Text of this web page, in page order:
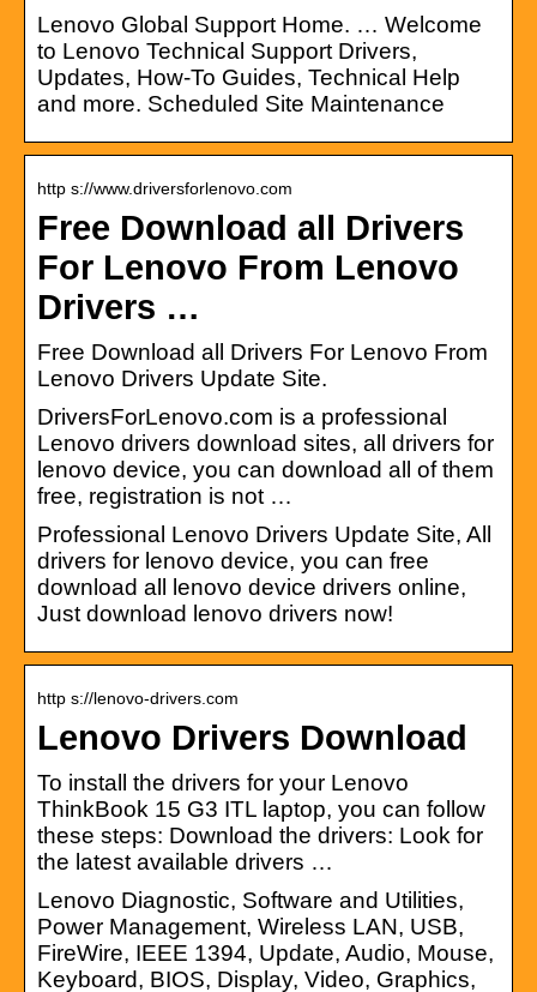
Lenovo Global Support Home. … Welcome
to Lenovo Technical Support Drivers,
Updates, How-To Guides, Technical Help
and more. Scheduled Site Maintenance
http s://www.driversforlenovo.com
Free Download all Drivers
For Lenovo From Lenovo
Drivers …
Free Download all Drivers For Lenovo From
Lenovo Drivers Update Site.
DriversForLenovo.com is a professional
Lenovo drivers download sites, all drivers for
lenovo device, you can download all of them
free, registration is not …
Professional Lenovo Drivers Update Site, All
drivers for lenovo device, you can free
download all lenovo device drivers online,
Just download lenovo drivers now!
http s://lenovo-drivers.com
Lenovo Drivers Download
To install the drivers for your Lenovo
ThinkBook 15 G3 ITL laptop, you can follow
these steps: Download the drivers: Look for
the latest available drivers …
Lenovo Diagnostic, Software and Utilities,
Power Management, Wireless LAN, USB,
FireWire, IEEE 1394, Update, Audio, Mouse,
Keyboard, BIOS, Display, Video, Graphics,